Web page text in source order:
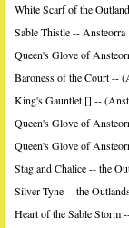
White Scarf of the
Sable Thistle -- Ansteorra
Queen's Glove of
Baroness of the Court --
King's Gauntlet [] --
Queen's Glove of
Queen's Glove of
Stag and Chalice -- the
Silver Tyne -- the
Heart of the Sable Storm